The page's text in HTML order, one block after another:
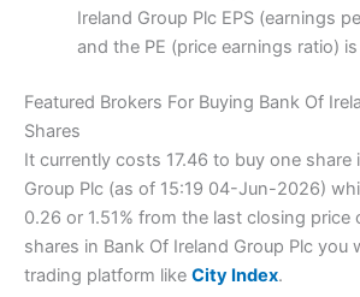
Ireland Group Plc EPS (earnings
and the PE (price earnings ratio)
Featured Brokers For Buying Bank Of
Shares
It currently costs 17.46 to buy one share
Group Plc (as of 15:19 04-Jun-2026)
0.26 or 1.51% from the last closing price
shares in Bank Of Ireland Group Plc you
trading platform like City Index.